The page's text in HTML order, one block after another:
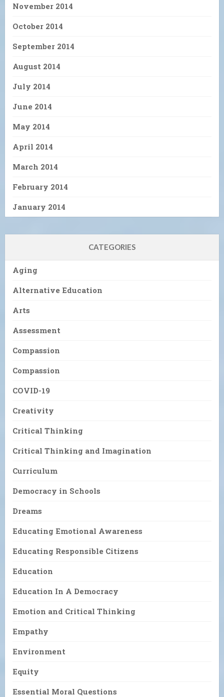
November 2014
October 2014
September 2014
August 2014
July 2014
June 2014
May 2014
April 2014
March 2014
February 2014
January 2014
CATEGORIES
Aging
Alternative Education
Arts
Assessment
Compassion
Compassion
COVID-19
Creativity
Critical Thinking
Critical Thinking and Imagination
Curriculum
Democracy in Schools
Dreams
Educating Emotional Awareness
Educating Responsible Citizens
Education
Education In A Democracy
Emotion and Critical Thinking
Empathy
Environment
Equity
Essential Moral Questions